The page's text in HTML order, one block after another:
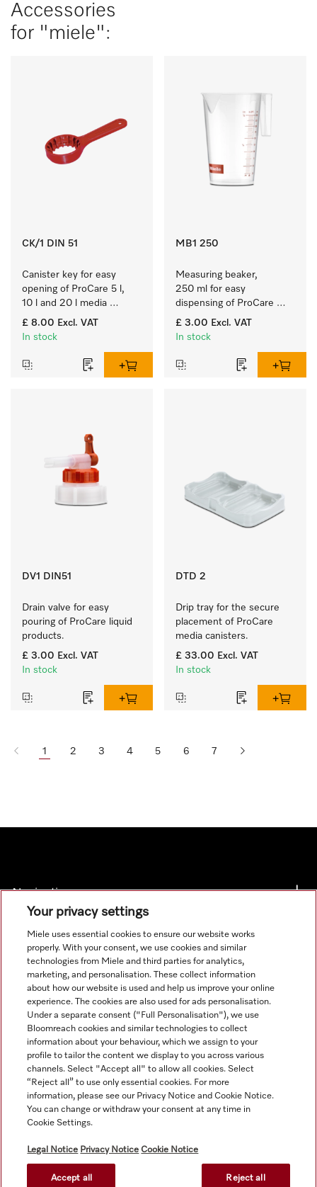
Accessories
for "miele":
CK/1 DIN 51
Canister key for easy
opening of ProCare 5 l,
10 l and 20 l media
canisters.
£ 8.00 Excl. VAT
In stock
MB1 250
Measuring beaker,
250 ml for easy
dispensing of ProCare
products.
£ 3.00 Excl. VAT
In stock
DV1 DIN51
Drain valve for easy
pouring of ProCare liquid
products.
£ 3.00 Excl. VAT
In stock
DTD 2
Drip tray for the secure
placement of ProCare
media canisters.
£ 33.00 Excl. VAT
In stock
1 2 3 4 5 6 7
Navigation
Service
Orders for ROI and NI should be emailed directly to
20% VAT.
Your privacy settings
Miele uses essential cookies to ensure our website works
properly. With your consent, we use cookies and similar
technologies from Miele and third parties for analytics,
marketing, and personalisation. These collect information
about how our website is used and help us improve your online
experience. The cookies are also used for ads personalisation.
Under a separate consent ("Full Personalisation"), we use
Bloomreach cookies and similar technologies to collect
information about your behaviour, which we assign to your
profile to tailor the content we display to you across various
channels. Select "Accept all" to allow all cookies. Select
“Reject all” to use only essential cookies. For more
information, please see our Privacy Notice and Cookie Notice.
You can change or withdraw your consent at any time in
Cookie Settings.
Legal Notice Privacy Notice Cookie Notice
Accept all Reject all